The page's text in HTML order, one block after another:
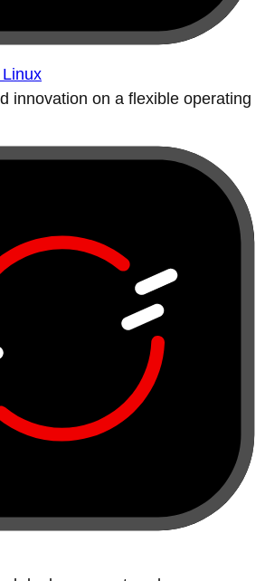
innovation on a flexible operating